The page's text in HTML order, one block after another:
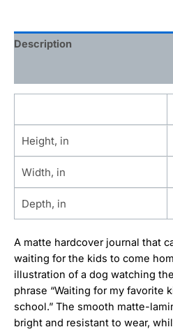
Description
Height, in
Width, in
Depth, in
A matte hardcover journal that
waiting for the kids to come
illustration of a dog watching
phrase “Waiting for my favorite
school.” The smooth matte-
bright and resistant to wear,